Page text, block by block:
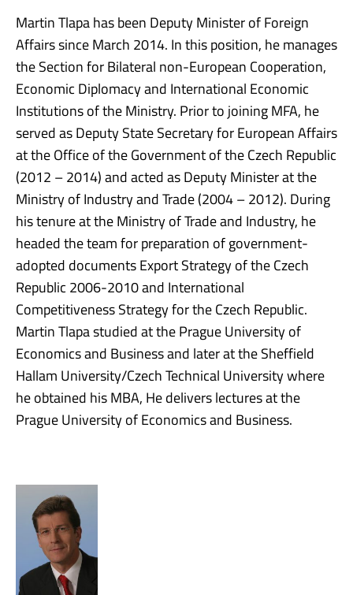
Martin Tlapa has been Deputy Minister of Foreign
Affairs since March 2014. In this position, he manages
the Section for Bilateral non-European Cooperation,
Economic Diplomacy and International Economic
Institutions of the Ministry. Prior to joining MFA, he
served as Deputy State Secretary for European Affairs
at the Office of the Government of the Czech Republic
(2012 – 2014) and acted as Deputy Minister at the
Ministry of Industry and Trade (2004 – 2012). During
his tenure at the Ministry of Trade and Industry, he
headed the team for preparation of government-
adopted documents Export Strategy of the Czech
Republic 2006-2010 and International
Competitiveness Strategy for the Czech Republic.
Martin Tlapa studied at the Prague University of
Economics and Business and later at the Sheffield
Hallam University/Czech Technical University where
he obtained his MBA, He delivers lectures at the
Prague University of Economics and Business.